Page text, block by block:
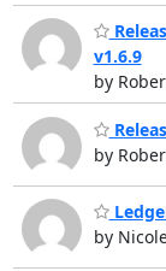
v1.6.9
by
by
by